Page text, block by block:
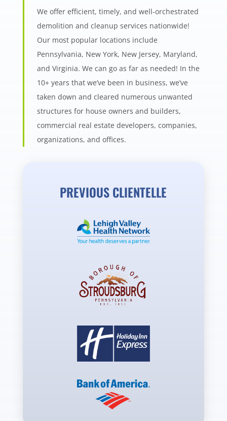
We offer efficient, timely, and well-orchestrated
demolition and cleanup services nationwide!
Our most popular locations include
Pennsylvania, New York, New Jersey, Maryland,
and Virginia. We can go as far as needed! In the
10+ years that we’ve been in business, we’ve
taken down and cleared numerous unwanted
structures for house owners and builders,
commercial real estate developers, companies,
organizations, and offices.
PREVIOUS CLIENTELLE